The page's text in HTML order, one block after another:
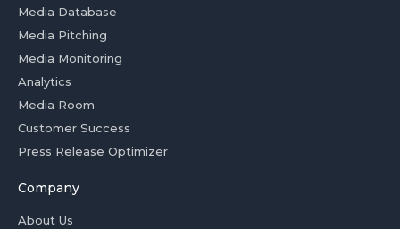
Media Database
Media Pitching
Media Monitoring
Analytics
Media Room
Customer Success
Press Release Optimizer
Company
About Us